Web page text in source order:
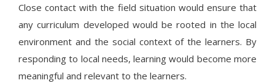
Close contact with the field situation would ensure that
any curriculum developed would be rooted in the local
environment and the social context of the learners. By
responding to local needs, learning would become more
meaningful and relevant to the learners.